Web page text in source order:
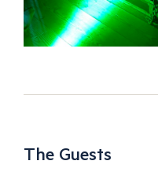
The Guests